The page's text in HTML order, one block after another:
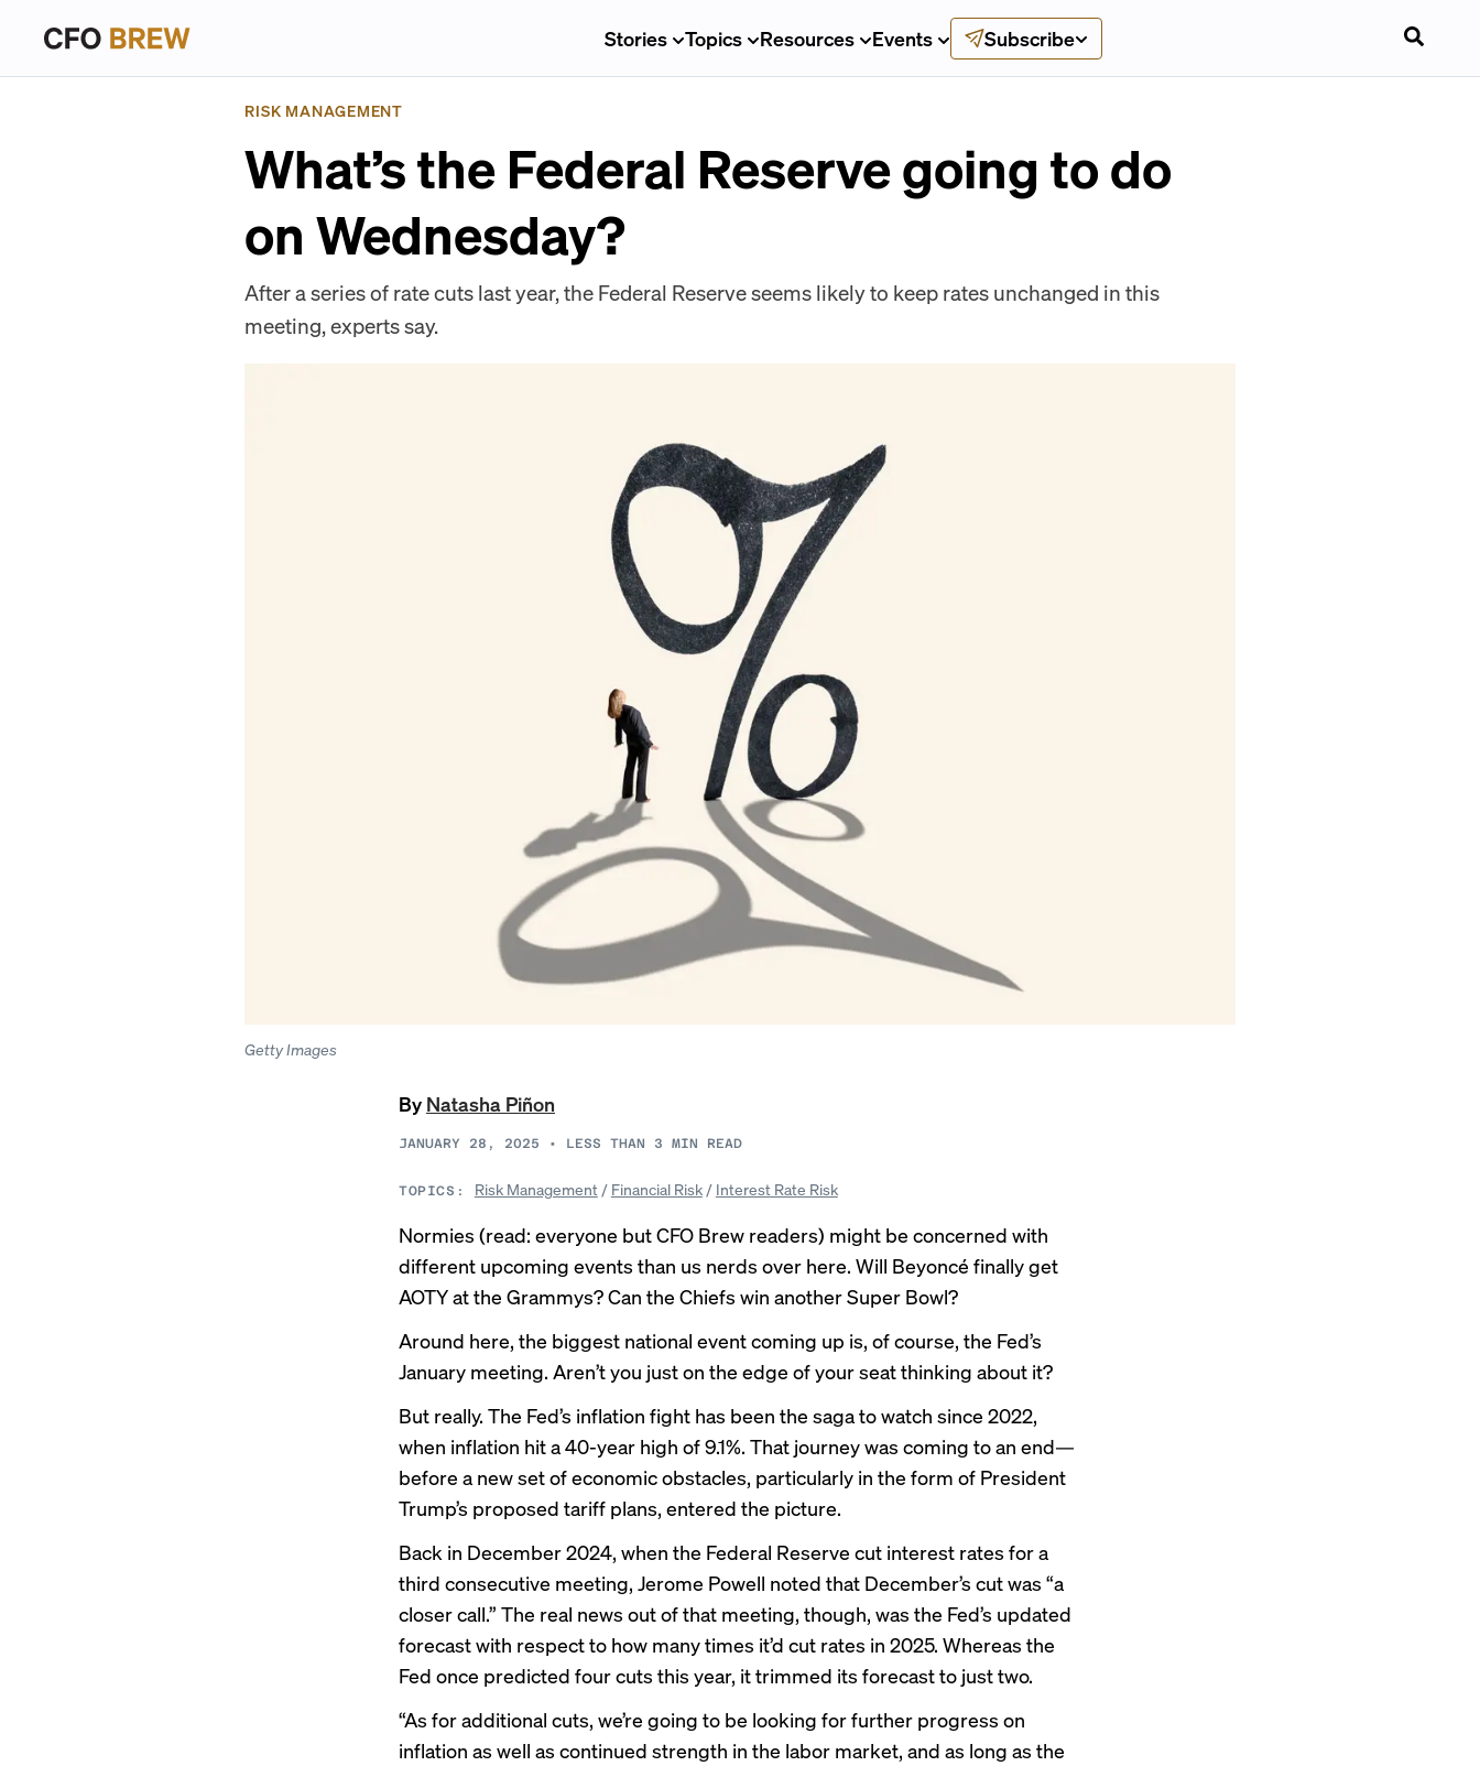
Stories Topics Resources Events Subscribe
RISK MANAGEMENT
What’s the Federal Reserve going to do
on Wednesday?
After a series of rate cuts last year, the Federal Reserve seems likely to keep rates unchanged in this
meeting, experts say.
Getty Images
By Natasha Piñon
JANUARY 28, 2025 • LESS THAN 3 MIN READ
TOPICS: Risk Management / Financial Risk/ Interest Rate Risk
Normies (read: everyone but CFO Brew readers) might be concerned with
different upcoming events than us nerds over here. Will Beyoncé finally get
AOTY at the Grammys? Can the Chiefs win another Super Bowl?
Around here, the biggest national event coming up is, of course, the Fed’s
January meeting. Aren’t you just on the edge of your seat thinking about it?
But really. The Fed’s inflation fight has been the saga to watch since 2022,
when inflation hit a 40-year high of 9.1%. That journey was coming to an end—
before a new set of economic obstacles, particularly in the form of President
Trump’s proposed tariff plans, entered the picture.
Back in December 2024, when the Federal Reserve cut interest rates for a
third consecutive meeting, Jerome Powell noted that December’s cut was “a
closer call.” The real news out of that meeting, though, was the Fed’s updated
forecast with respect to how many times it’d cut rates in 2025. Whereas the
Fed once predicted four cuts this year, it trimmed its forecast to just two.
“As for additional cuts, we’re going to be looking for further progress on
inflation as well as continued strength in the labor market, and as long as the